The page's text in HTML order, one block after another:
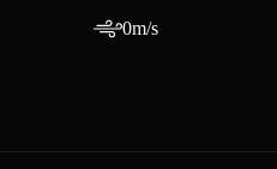
0m/s